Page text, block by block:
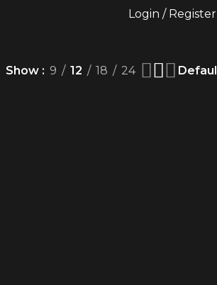
Login / Register
Show 9 12 18 24